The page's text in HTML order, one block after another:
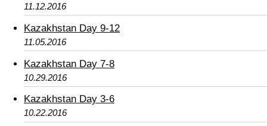
11.12.2016
Kazakhstan Day 9-12
11.05.2016
Kazakhstan Day 7-8
10.29.2016
Kazakhstan Day 3-6
10.22.2016